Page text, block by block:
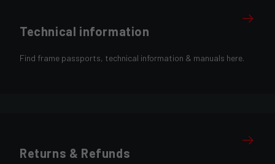
Technical information
Find frame passports, technical information & manuals here.
Returns & Refunds